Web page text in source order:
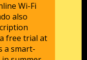
Wi-Fi
also
free trial at
a smart-